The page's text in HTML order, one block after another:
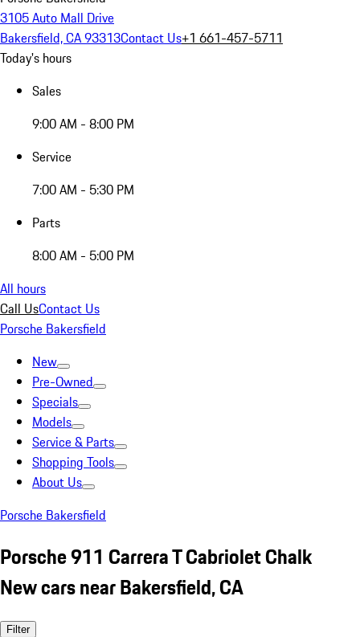
3105 Auto Mall Drive
Bakersfield, CA 93313Contact Us+1 661-457-5711
Today's hours
Sales
9:00 AM - 8:00 PM
Service
7:00 AM - 5:30 PM
Parts
8:00 AM - 5:00 PM
All hours
Call UsContact Us
Porsche Bakersfield
New
Pre-Owned
Specials
Models
Service & Parts
Shopping Tools
About Us
Porsche Bakersfield
Porsche 911 Carrera T Cabriolet Chalk
New cars near Bakersfield, CA
Filter